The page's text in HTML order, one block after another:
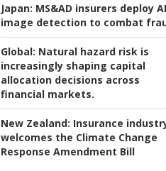
Japan: MS&AD insurers deploy AI
image detection to combat
Global: Natural hazard risk is
increasingly shaping capital
allocation decisions across
financial markets.
New Zealand: Insurance
welcomes the Climate Change
Response Amendment Bill